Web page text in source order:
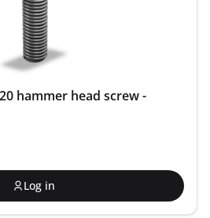
hammer head screw -
Log in